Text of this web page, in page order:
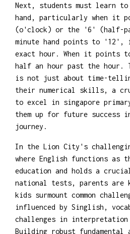
Next, students must learn
hand, particularly when it
(o'clock) or the '6' (half-
minute hand points to
exact hour. When it
half an hour past the hour.
is not just about time-
their numerical skills, a
to excel in singapore
them up for future success
journey.
In the Lion City's
where English functions as
education and holds a
national tests, parents are
kids surmount common
influenced by Singlish,
challenges in
Building robust